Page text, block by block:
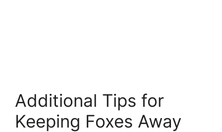
Additional Tips for
Keeping Foxes Away